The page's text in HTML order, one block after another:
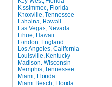
Kissimmee, Florida
Knoxville, Tennessee
Lahaina, Hawaii
Las Vegas, Nevada
Lihue, Hawaii
London, England
Los Angeles, California
Louisville, Kentucky
Madison, Wisconsin
Memphis, Tennessee
Miami, Florida
Miami Beach, Florida